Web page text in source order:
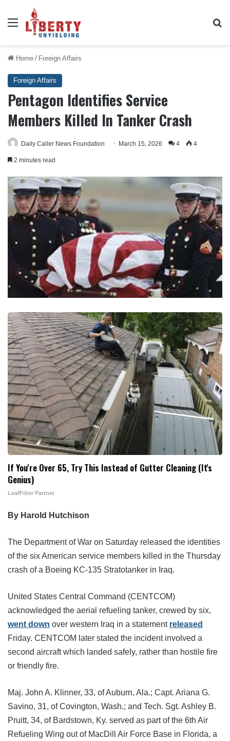
Menu
Home / Foreign Affairs
Foreign Affairs
Pentagon Identifies Service
Members Killed In Tanker Crash
Daily Caller News Foundation March 15, 2026 4 4
2 minutes read
If You're Over 65, Try This Instead of Gutter Cleaning (It's
Genius)
LeafFilter Partner
By Harold Hutchison
The Department of War on Saturday released the identities
of the six American service members killed in the Thursday
crash of a Boeing KC-135 Stratotanker in Iraq.
United States Central Command (CENTCOM)
acknowledged the aerial refueling tanker, crewed by six,
went down over western Iraq in a statement released
Friday. CENTCOM later stated the incident involved a
second aircraft which landed safely, rather than hostile fire
or friendly fire.
Maj. John A. Klinner, 33, of Auburn, Ala.; Capt. Ariana G.
Savino, 31, of Covington, Wash.; and Tech. Sgt. Ashley B.
Pruitt, 34, of Bardstown, Ky. served as part of the 6th Air
Refueling Wing out of MacDill Air Force Base in Florida, a